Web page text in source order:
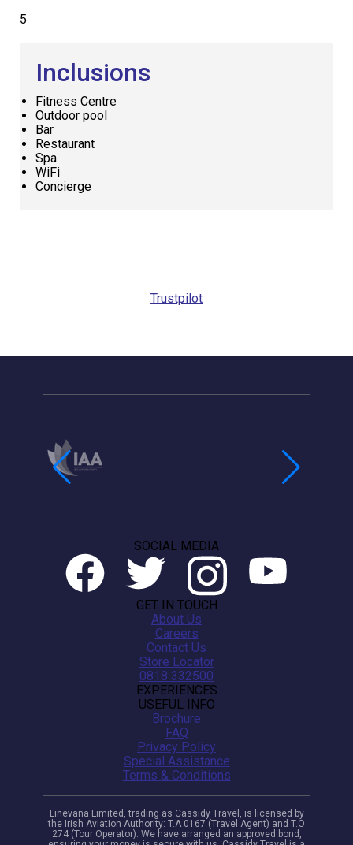
5
Inclusions
Fitness Centre
Outdoor pool
Bar
Restaurant
Spa
WiFi
Concierge
Trustpilot
USEFUL INFO
Brochure
FAQ
Privacy Policy
Special Assistance
Terms & Conditions
EXPERIENCES
GET IN TOUCH
About Us
Careers
Contact Us
Store Locator
0818 332500
SOCIAL MEDIA
Linevana Limited, trading as Cassidy Travel, is licensed by
the Irish Aviation Authority: T.A 0167 (Travel Agent) and T.O
274 (Tour Operator). We have arranged an approved bond,